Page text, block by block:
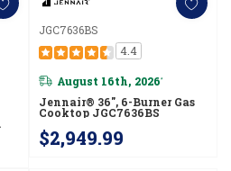
JGC7636BS
4.4
August 16th, 2026*
Jennair® 36", 6-Burner Gas
Cooktop JGC7636BS
$2,949.99